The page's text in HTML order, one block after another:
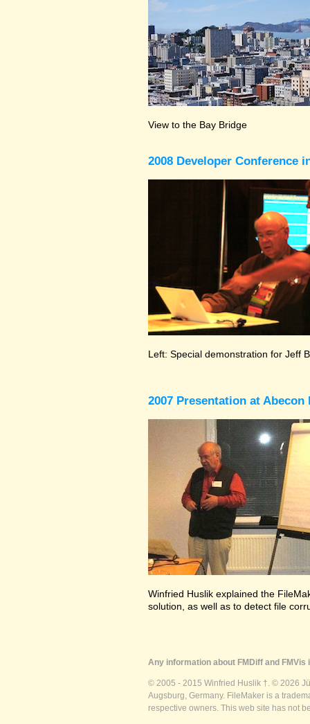
View to the Bay Bridge
2008 Developer Conference
Left: Special demonstration for Jeff
2007 Presentation at
Winfried Huslik explained the
solution, as well as to detect file
Any information about FMDiff and
© 2005 - 2015 Winfried Huslik †. © 2026
Augsburg, Germany. FileMaker is a
respective owners. This web site has not